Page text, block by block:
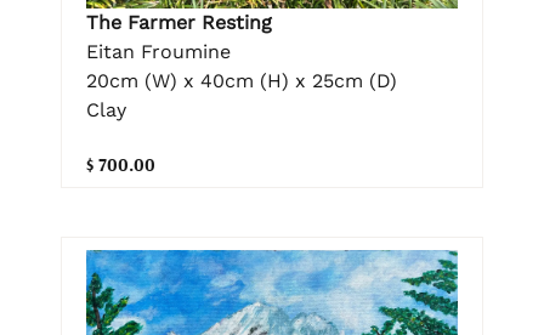
The Farmer Resting
Eitan Froumine
20cm (W) x 40cm (H) x 25cm (D)
Clay
$ 700.00